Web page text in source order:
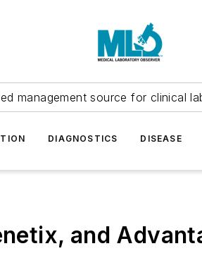
management source for clinical
DIAGNOSTICS DISEASE
and